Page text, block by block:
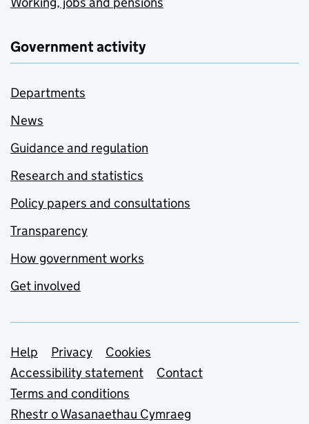
Government activity
Departments
News
Guidance and regulation
Research and statistics
Policy papers and consultations
Transparency
How government works
Get involved
Support links
Help Privacy
Cookies
Accessibility statement
Contact
Terms and conditions
Rhestr o Wasanaethau Cymraeg